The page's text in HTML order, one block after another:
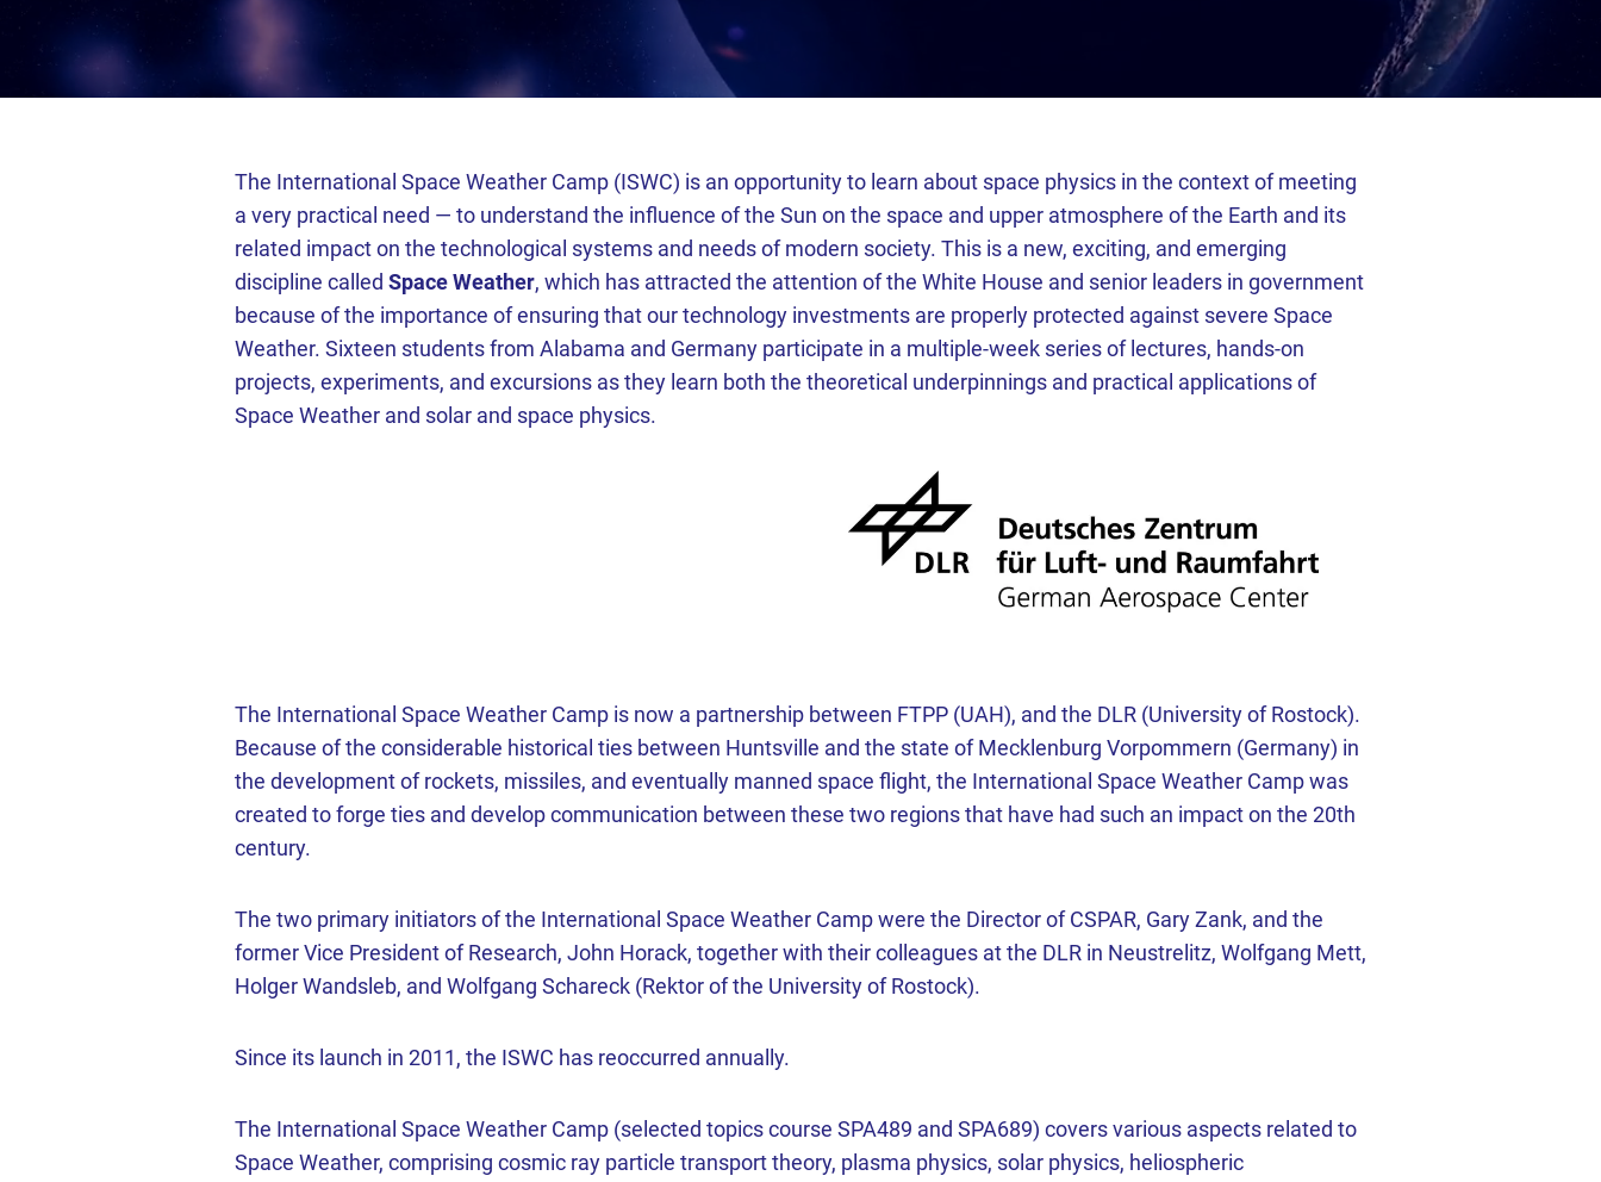
The International Space Weather Camp (ISWC) is an opportunity to learn about space physics in the context of meeting
a very practical need — to understand the influence of the Sun on the space and upper atmosphere of the Earth and its
related impact on the technological systems and needs of modern society. This is a new, exciting, and emerging
discipline called Space Weather, which has attracted the attention of the White House and senior leaders in government
because of the importance of ensuring that our technology investments are properly protected against severe Space
Weather. Sixteen students from Alabama and Germany participate in a multiple-week series of lectures, hands-on
projects, experiments, and excursions as they learn both the theoretical underpinnings and practical applications of
Space Weather and solar and space physics.
The International Space Weather Camp is now a partnership between FTPP (UAH), and the DLR (University of Rostock).
Because of the considerable historical ties between Huntsville and the state of Mecklenburg Vorpommern (Germany) in
the development of rockets, missiles, and eventually manned space flight, the International Space Weather Camp was
created to forge ties and develop communication between these two regions that have had such an impact on the 20th
century.
The two primary initiators of the International Space Weather Camp were the Director of CSPAR, Gary Zank, and the
former Vice President of Research, John Horack, together with their colleagues at the DLR in Neustrelitz, Wolfgang Mett,
Holger Wandsleb, and Wolfgang Schareck (Rektor of the University of Rostock).
Since its launch in 2011, the ISWC has reoccurred annually.
The International Space Weather Camp (selected topics course SPA489 and SPA689) covers various aspects related to
Space Weather, comprising cosmic ray particle transport theory, plasma physics, solar physics, heliospheric